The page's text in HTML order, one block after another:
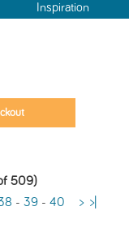
Inspiration
509)
- 39- 40 > >|